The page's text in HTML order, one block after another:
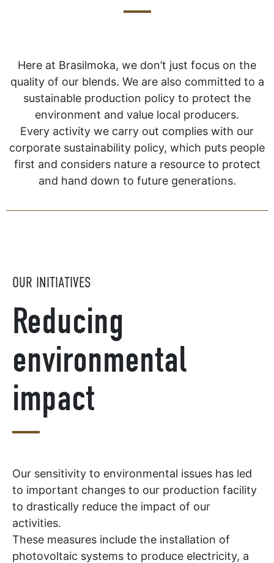
Here at Brasilmoka, we don’t just focus on the
quality of our blends. We are also committed to a
sustainable production policy to protect the
environment and value local producers.
Every activity we carry out complies with our
corporate sustainability policy, which puts people
first and considers nature a resource to protect
and hand down to future generations.
OUR INITIATIVES
Reducing
environmental
impact
Our sensitivity to environmental issues has led
to important changes to our production facility
to drastically reduce the impact of our
activities.
These measures include the installation of
photovoltaic systems to produce electricity, a